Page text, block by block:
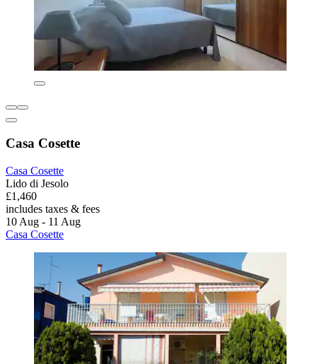
Casa Cosette
Casa Cosette
Lido di Jesolo
£1,460
includes taxes & fees
10 Aug - 11 Aug
Casa Cosette